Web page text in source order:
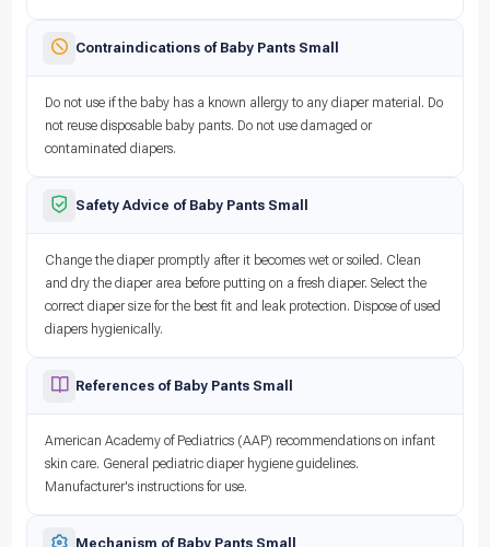
Contraindications of Baby Pants Small
Do not use if the baby has a known allergy to any diaper material. Do
not reuse disposable baby pants. Do not use damaged or
contaminated diapers.
Safety Advice of Baby Pants Small
Change the diaper promptly after it becomes wet or soiled. Clean
and dry the diaper area before putting on a fresh diaper. Select the
correct diaper size for the best fit and leak protection. Dispose of used
diapers hygienically.
References of Baby Pants Small
American Academy of Pediatrics (AAP) recommendations on infant
skin care. General pediatric diaper hygiene guidelines.
Manufacturer's instructions for use.
Mechanism of Baby Pants Small